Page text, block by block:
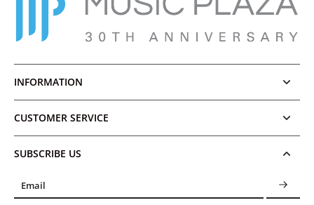
INFORMATION
CUSTOMER SERVICE
SUBSCRIBE US
Email